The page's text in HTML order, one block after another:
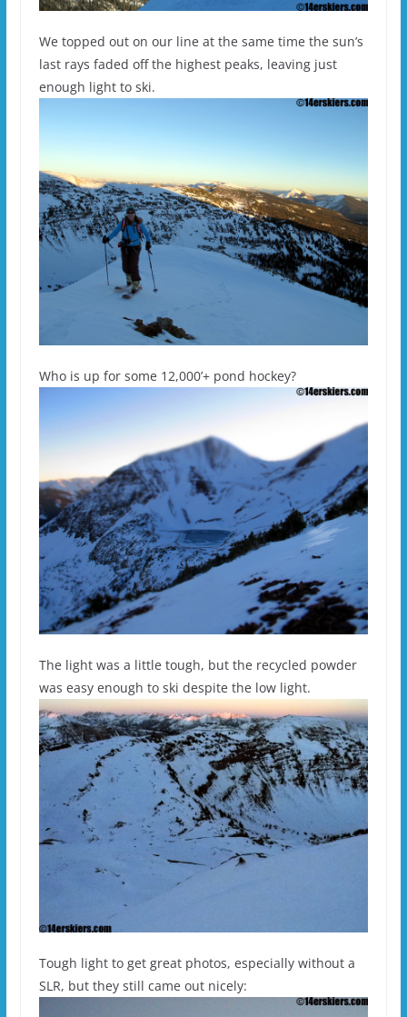
We topped out on our line at the same time the sun’s
last rays faded off the highest peaks, leaving just
enough light to ski.
Who is up for some 12,000’+ pond hockey?
The light was a little tough, but the recycled powder
was easy enough to ski despite the low light.
Tough light to get great photos, especially without a
SLR, but they still came out nicely: